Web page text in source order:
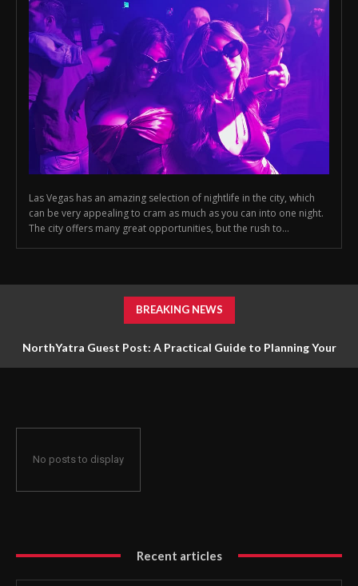
Las Vegas has an amazing selection of nightlife in the city, which
can be very appealing to cram as much as you can into one night.
The city offers many great opportunities, but the rush to...
BREAKING NEWS
NorthYatra Guest Post: A Practical Guide to Planning Your
No posts to display
Recent articles